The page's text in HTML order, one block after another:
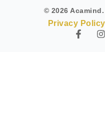
© 2026
Privacy Policy